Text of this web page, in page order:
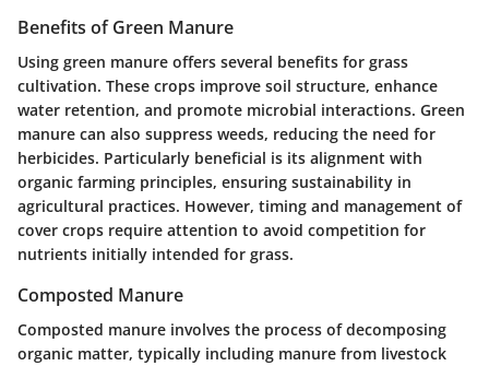
Benefits of Green Manure
Using green manure offers several benefits for grass
cultivation. These crops improve soil structure, enhance
water retention, and promote microbial interactions. Green
manure can also suppress weeds, reducing the need for
herbicides. Particularly beneficial is its alignment with
organic farming principles, ensuring sustainability in
agricultural practices. However, timing and management of
cover crops require attention to avoid competition for
nutrients initially intended for grass.
Composted Manure
Composted manure involves the process of decomposing
organic matter, typically including manure from livestock